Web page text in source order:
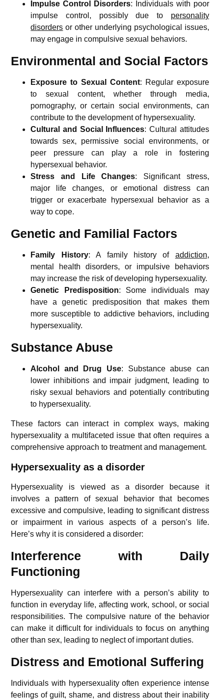
Impulse Control Disorders: Individuals with poor
impulse control, possibly due to personality
disorders or other underlying psychological issues,
may engage in compulsive sexual behaviors.
Environmental and Social Factors
Exposure to Sexual Content: Regular exposure
to sexual content, whether through media,
pornography, or certain social environments, can
contribute to the development of hypersexuality.
Cultural and Social Influences: Cultural attitudes
towards sex, permissive social environments, or
peer pressure can play a role in fostering
hypersexual behavior.
Stress and Life Changes: Significant stress,
major life changes, or emotional distress can
trigger or exacerbate hypersexual behavior as a
way to cope.
Genetic and Familial Factors
Family History: A family history of addiction,
mental health disorders, or impulsive behaviors
may increase the risk of developing hypersexuality.
Genetic Predisposition: Some individuals may
have a genetic predisposition that makes them
more susceptible to addictive behaviors, including
hypersexuality.
Substance Abuse
Alcohol and Drug Use: Substance abuse can
lower inhibitions and impair judgment, leading to
risky sexual behaviors and potentially contributing
to hypersexuality.
These factors can interact in complex ways, making
hypersexuality a multifaceted issue that often requires a
comprehensive approach to treatment and management.
Hypersexuality as a disorder
Hypersexuality is viewed as a disorder because it
involves a pattern of sexual behavior that becomes
excessive and compulsive, leading to significant distress
or impairment in various aspects of a person’s life.
Here’s why it is considered a disorder:
Interference with Daily
Functioning
Hypersexuality can interfere with a person’s ability to
function in everyday life, affecting work, school, or social
responsibilities. The compulsive nature of the behavior
can make it difficult for individuals to focus on anything
other than sex, leading to neglect of important duties.
Distress and Emotional Suffering
Individuals with hypersexuality often experience intense
feelings of guilt, shame, and distress about their inability